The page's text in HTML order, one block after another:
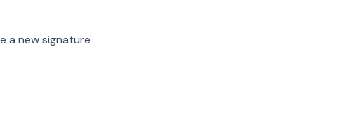
a new signature